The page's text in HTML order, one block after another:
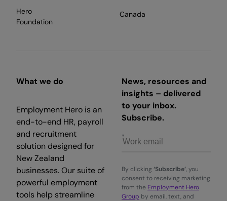
Hero
Foundation
Canada
What we do
Employment Hero is an
end-to-end HR, payroll
and recruitment
solution designed for
New Zealand
businesses. Our suite of
powerful employment
tools help streamline
News, resources and
insights – delivered
to your inbox.
Subscribe.
By clicking ‘Subscribe’, you
consent to receiving marketing
from the Employment Hero
Group by email, text, and